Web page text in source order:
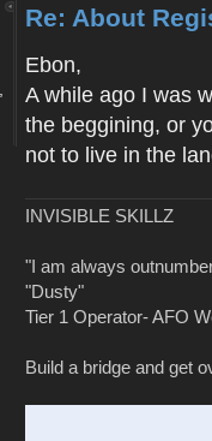
Re: About
Ebon,
A while ago I was
the beggining, or
not to live in the
INVISIBLE SKILLZ
"I am always
"Dusty"
Tier 1 Operator- AFO
Build a bridge and get